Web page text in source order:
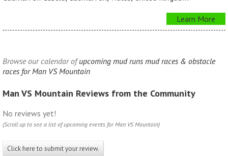
Learn More
Browse our calendar ofupcoming mud runs mud races & obstacle
races for Man VS Mountain
Man VS Mountain Reviews from the Community
No reviews yet!
(Scroll up to see a list of upcoming events for Man VS Mountain)
Click here to submit your review.